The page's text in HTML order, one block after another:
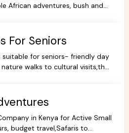
African adventures, bush and
For Seniors
suitable for seniors- friendly day
walks to cultural visits,that
in Kenya for Active Small
budget travel,Safaris to